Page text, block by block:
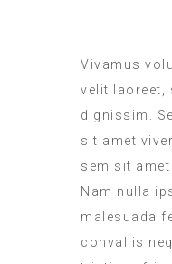
Vivamus
velit laoreet,
dignissim.
sit amet
sem sit
Nam nulla
malesuada
convallis